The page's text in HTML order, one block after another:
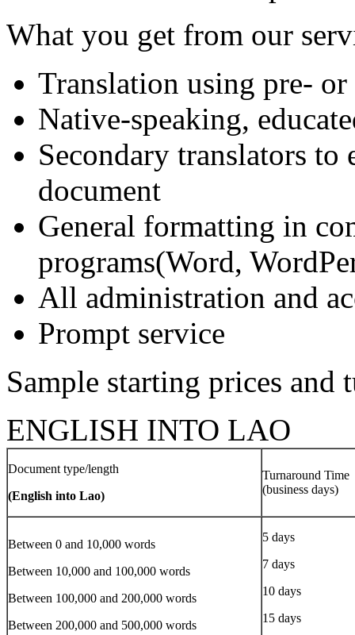
What you get from our
Translation using pre-
Native-speaking,
Secondary translators to
document
General formatting in
programs(Word,
All administration and
Prompt service
Sample starting prices and
ENGLISH INTO LAO
Document type/length
(English into Lao)
Turnaround Time
(business days)
Between 0 and 10,000 words
Between 10,000 and 100,000 words
Between 100,000 and 200,000 words
Between 200,000 and 500,000 words
5 days
7 days
10 days
15 days